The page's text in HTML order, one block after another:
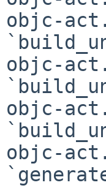
objc-
objc-
objc-
objc-